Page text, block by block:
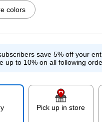
Exited tooltip Exited tooltip
colors
save 5% off your
up to 10% on all following
Pick up in store